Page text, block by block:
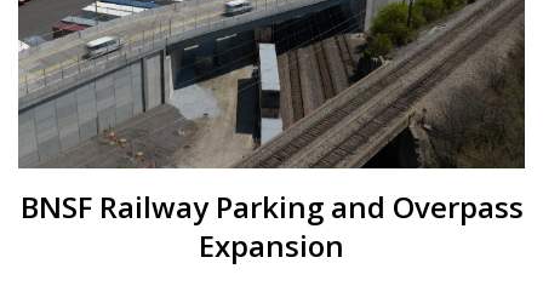
BNSF Railway Parking and Overpass
Expansion